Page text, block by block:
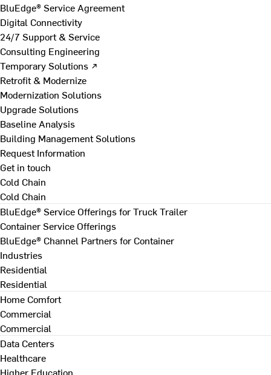
BluEdge® Service Agreement
Digital Connectivity
24/7 Support & Service
Consulting Engineering
Temporary Solutions ↗
Retrofit & Modernize
Modernization Solutions
Upgrade Solutions
Baseline Analysis
Building Management Solutions
Request Information
Get in touch
Cold Chain
Cold Chain
BluEdge® Service Offerings for Truck Trailer
Container Service Offerings
BluEdge® Channel Partners for Container
Industries
Residential
Residential
Home Comfort
Commercial
Commercial
Data Centers
Healthcare
Higher Education